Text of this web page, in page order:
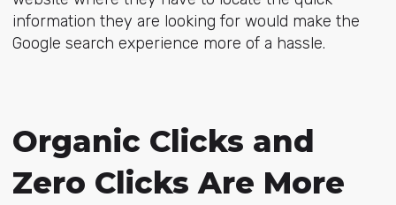
information they are looking for would make the
Google search experience more of a hassle.
Organic Clicks and
Zero Clicks Are More